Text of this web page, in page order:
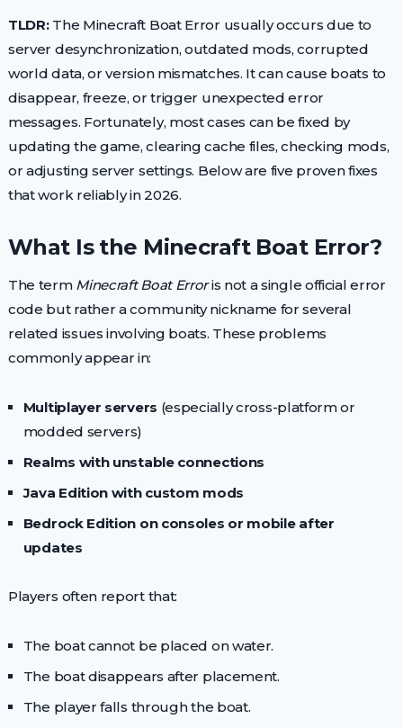
TLDR:The Minecraft Boat Error usually occurs due to
server desynchronization, outdated mods, corrupted
world data, or version mismatches. It can cause boats to
disappear, freeze, or trigger unexpected error
messages. Fortunately, most cases can be fixed by
updating the game, clearing cache files, checking mods,
or adjusting server settings. Below are five proven fixes
that work reliably in 2026.
What Is the Minecraft Boat Error?
The term Minecraft Boat Erroris not a single official error
code but rather a community nickname for several
related issues involving boats. These problems
commonly appear in:
Multiplayer servers (especially cross-platform or
modded servers)
Realms with unstable connections
Java Edition with custom mods
Bedrock Edition on consoles or mobile after
updates
Players often report that:
The boat cannot be placed on water.
The boat disappears after placement.
The player falls through the boat.